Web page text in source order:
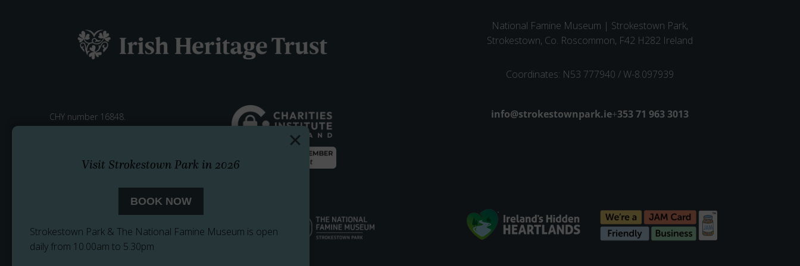
CHY number 16848.
National Famine Museum | Strokestown Park,
Strokestown, Co. Roscommon, F42 H282 Ireland
Coordinates: N53 777940 / W-8.097939
Email address
info@strokestownpark.ie+Phone number
353 71 963 3013
Visit Strokestown Park in 2026
BOOK NOW
Strokestown Park & The National Famine Museum is open
daily from 10.00am to 5.30pm